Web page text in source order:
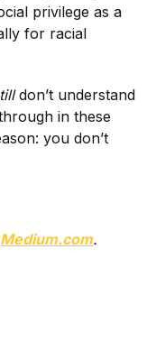
privilege as a
for racial
don’t understand
in these
you don’t
Medium.com.